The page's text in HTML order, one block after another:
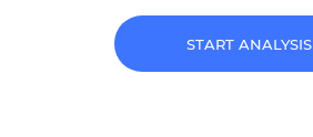
START ANALYSIS